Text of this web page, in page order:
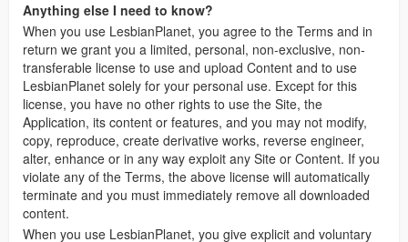
Anything else I need to know?
When you use LesbianPlanet, you agree to the Terms and in
return we grant you a limited, personal, non-exclusive, non-
transferable license to use and upload Content and to use
LesbianPlanet solely for your personal use. Except for this
license, you have no other rights to use the Site, the
Application, its content or features, and you may not modify,
copy, reproduce, create derivative works, reverse engineer,
alter, enhance or in any way exploit any Site or Content. If you
violate any of the Terms, the above license will automatically
terminate and you must immediately remove all downloaded
content.
When you use LesbianPlanet, you give explicit and voluntary